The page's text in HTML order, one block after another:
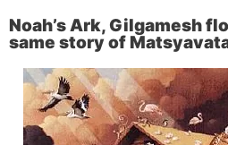
Noah’s Ark, Gilgamesh
same story of